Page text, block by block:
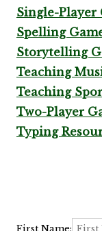
Single-Player
Spelling
Storytelling
Teaching
Teaching
Two-Player
Typing
First Name: